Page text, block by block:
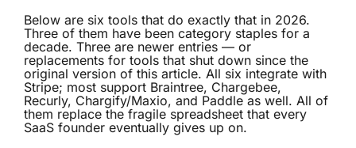
Below are six tools that do exactly that in 2026.
Three of them have been category staples for a
decade. Three are newer entries — or
replacements for tools that shut down since the
original version of this article. All six integrate with
Stripe; most support Braintree, Chargebee,
Recurly, Chargify/Maxio, and Paddle as well. All of
them replace the fragile spreadsheet that every
SaaS founder eventually gives up on.